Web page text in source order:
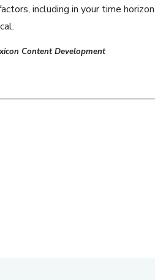
including in your time
Content Development